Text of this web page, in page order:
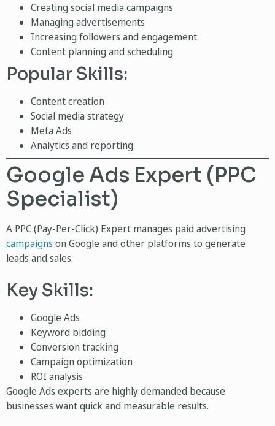
Creating social media campaigns
Managing advertisements
Increasing followers and engagement
Content planning and scheduling
Popular Skills:
Content creation
Social media strategy
Meta Ads
Analytics and reporting
Google Ads Expert (PPC
Specialist)
A PPC (Pay-Per-Click) Expert manages paid advertising
campaigns on Google and other platforms to generate
leads and sales.
Key Skills:
Google Ads
Keyword bidding
Conversion tracking
Campaign optimization
ROI analysis
Google Ads experts are highly demanded because
businesses want quick and measurable results.